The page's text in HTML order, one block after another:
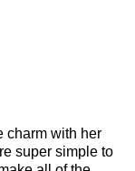
charm with her
super simple to